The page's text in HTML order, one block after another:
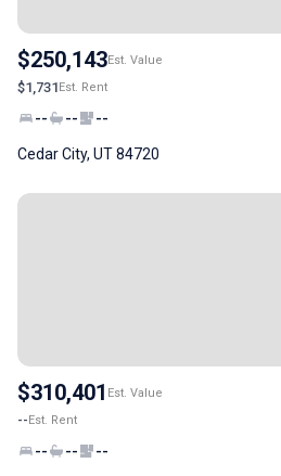
$250,143Est. Value
$1,731Est. Rent
-- -- --
Cedar City, UT 84720
$310,401 Est. Value
--Est. Rent
-- -- --